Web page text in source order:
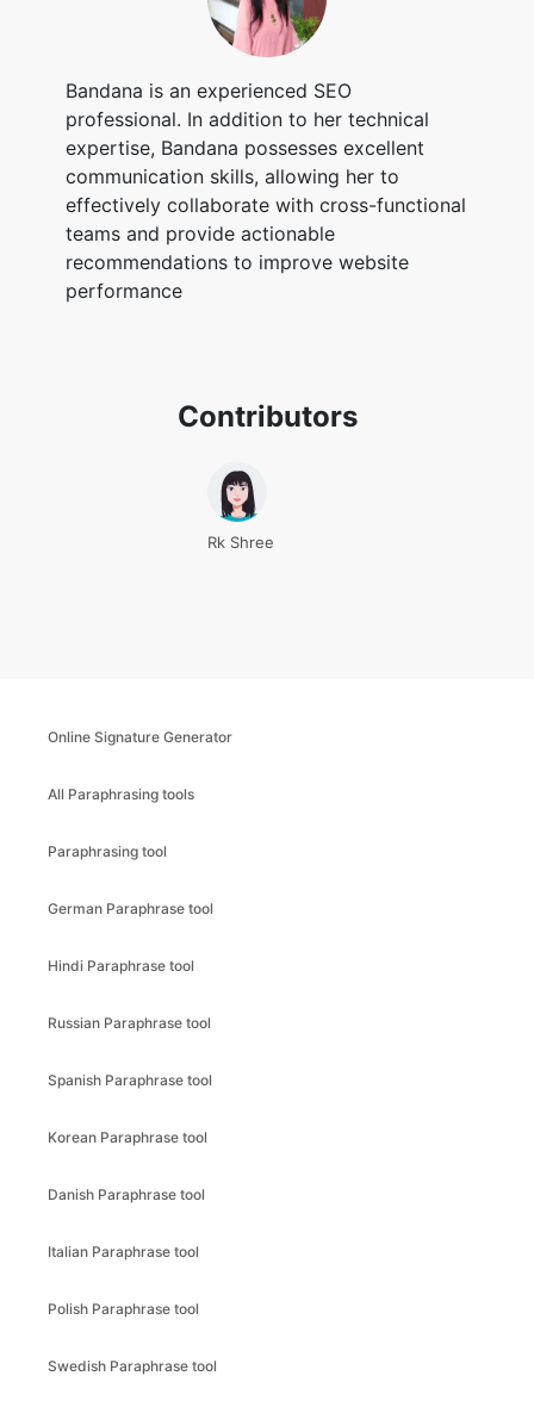
Bandana is an experienced SEO
professional. In addition to her technical
expertise, Bandana possesses excellent
communication skills, allowing her to
effectively collaborate with cross-functional
teams and provide actionable
recommendations to improve website
performance
Contributors
Rk Shree
Online Signature Generator
All Paraphrasing tools
Paraphrasing tool
German Paraphrase tool
Hindi Paraphrase tool
Russian Paraphrase tool
Spanish Paraphrase tool
Korean Paraphrase tool
Danish Paraphrase tool
Italian Paraphrase tool
Polish Paraphrase tool
Swedish Paraphrase tool